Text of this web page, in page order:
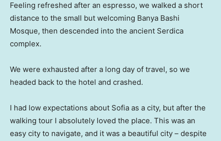
Feeling refreshed after an espresso, we walked a short
distance to the small but welcoming Banya Bashi
Mosque, then descended into the ancient Serdica
complex.
We were exhausted after a long day of travel, so we
headed back to the hotel and crashed.
I had low expectations about Sofia as a city, but after the
walking tour I absolutely loved the place. This was an
easy city to navigate, and it was a beautiful city – despite